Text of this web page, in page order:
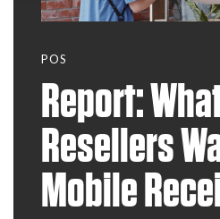
POS
Report:
Resellers
Mobile